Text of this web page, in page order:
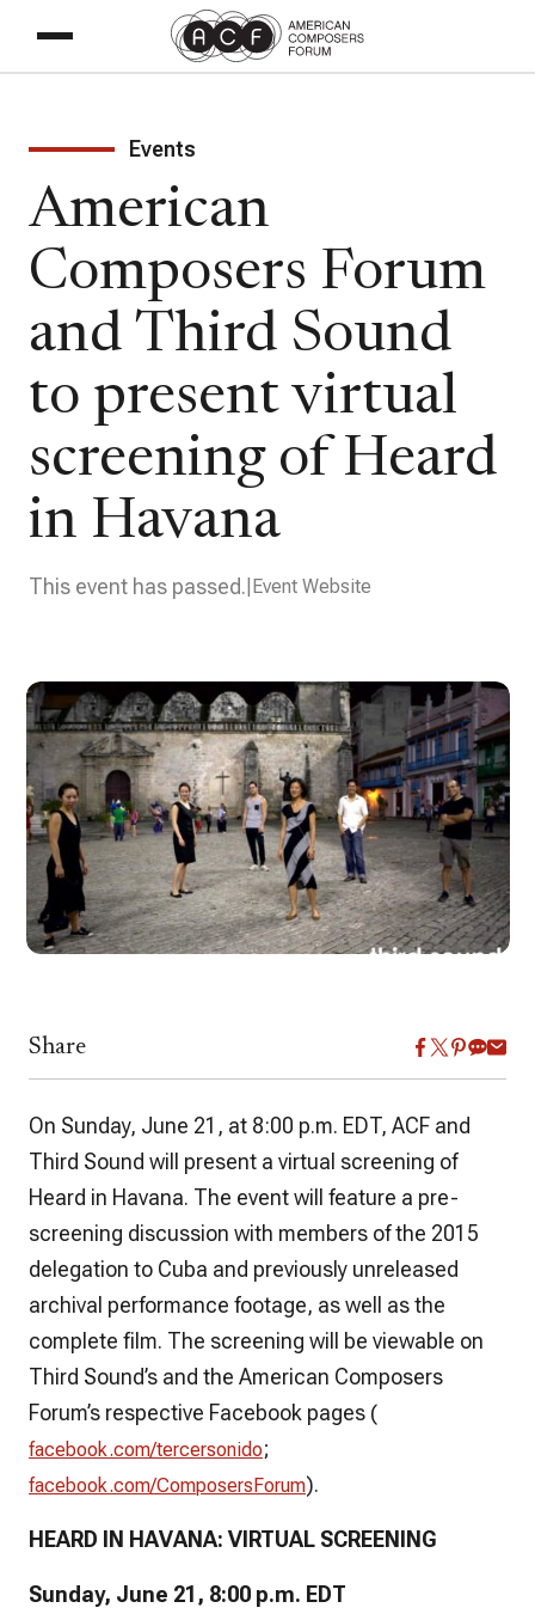
Events
American
Composers Forum
and Third Sound
to present virtual
screening of Heard
in Havana
This event has passed. Event Website
Share
On Sunday, June 21, at 8:00 p.m. EDT, ACF and
Third Sound will present a virtual screening of
Heard in Havana. The event will feature a pre-
screening discussion with members of the 2015
delegation to Cuba and previously unreleased
archival performance footage, as well as the
complete film. The screening will be viewable on
Third Sound’s and the American Composers
Forum’s respective Facebook pages (
facebook.com/tercersonido;
facebook.com/ComposersForum).
HEARD IN HAVANA: VIRTUAL SCREENING
Sunday, June 21, 8:00 p.m. EDT